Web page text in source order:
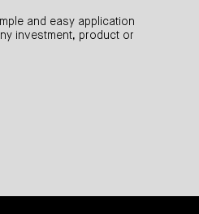
and easy application
investment, product or